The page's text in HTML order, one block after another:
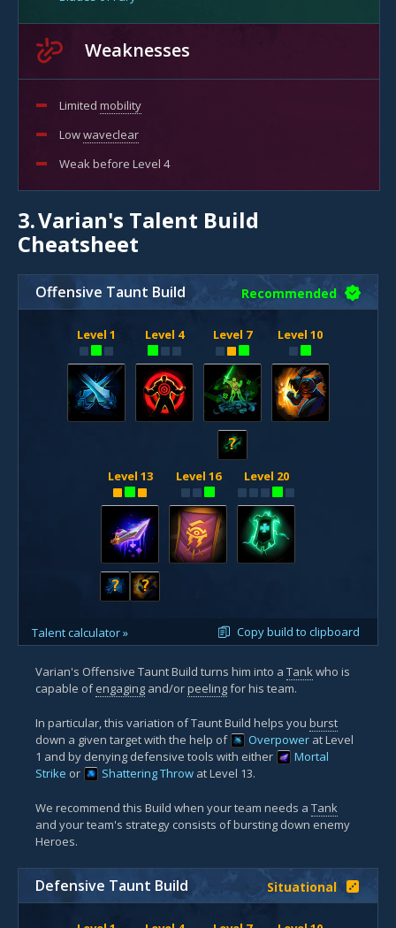
Weaknesses
Limited mobility
Lowwaveclear
Weak before Level 4
3.Varian's Talent Build
Cheatsheet
Offensive Taunt Build Recommended
Level 1 Level 4 Level 7
?
Level 10
Level 13
? ?
Level 16 Level 20
Copy build to clipboard
Talent calculator »
Varian's Offensive Taunt Build turns him into a Tankwho is
capable ofengaging and/orpeelingfor his team.
In particular, this variation of Taunt Build helps you burst
down a given target with the help of
Overpower at Level
1 and by denying defensive tools with either
Mortal
Strike or Shattering Throw at Level 13.
We recommend this Build when your team needs a Tank
and your team's strategy consists of bursting down enemy
Heroes.
Defensive Taunt Build Situational